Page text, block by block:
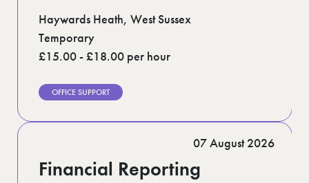
Haywards Heath, West Sussex
Temporary
£15.00 - £18.00 per hour
OFFICE SUPPORT
Financial Reporting
07 August 2026